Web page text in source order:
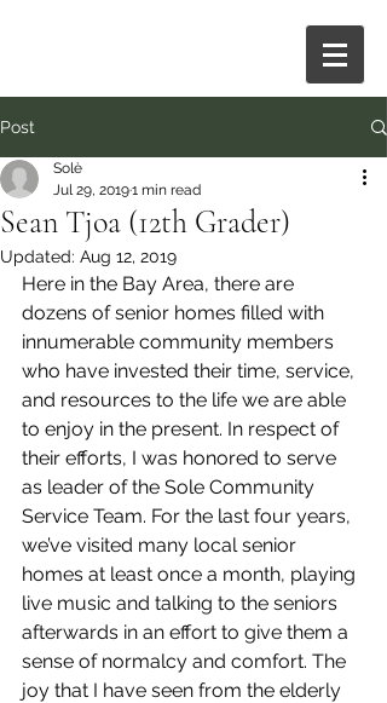
Post
Sean Tjoa (12th Grader)
Solè
Jul 29, 20191 min read
Updated: Aug 12, 2019
Here in the Bay Area, there are
dozens of senior homes filled with
innumerable community members
who have invested their time, service,
and resources to the life we are able
to enjoy in the present. In respect of
their efforts, I was honored to serve
as leader of the Sole Community
Service Team. For the last four years,
we’ve visited many local senior
homes at least once a month, playing
live music and talking to the seniors
afterwards in an effort to give them a
sense of normalcy and comfort. The
joy that I have seen from the elderly